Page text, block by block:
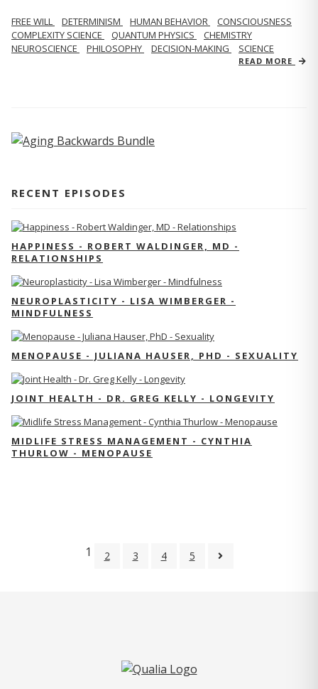
FREE WILL DETERMINISM HUMAN BEHAVIOR
CONSCIOUSNESS
COMPLEXITY SCIENCE
QUANTUM PHYSICS
CHEMISTRY
NEUROSCIENCE
PHILOSOPHY DECISION-MAKING SCIENCE
READ MORE
RECENT EPISODES
HAPPINESS - ROBERT WALDINGER, MD -
RELATIONSHIPS
NEUROPLASTICITY - LISA WIMBERGER -
MINDFULNESS
MENOPAUSE - JULIANA HAUSER, PHD - SEXUALITY
JOINT HEALTH - DR. GREG KELLY - LONGEVITY
MIDLIFE STRESS MANAGEMENT - CYNTHIA
THURLOW - MENOPAUSE
1 2 3 4 5